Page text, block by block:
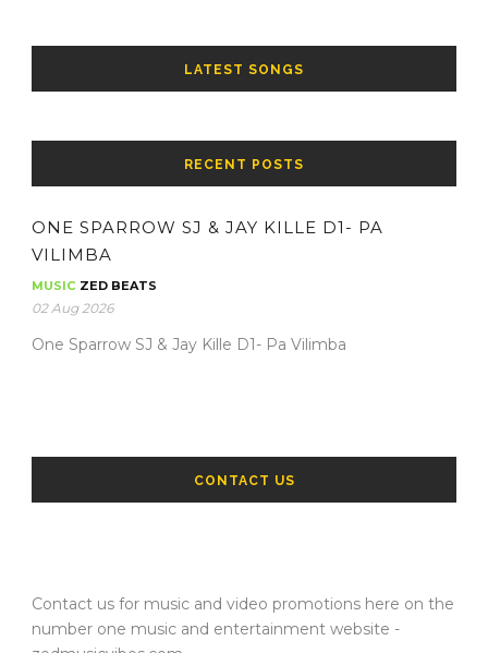
LATEST SONGS
RECENT POSTS
ONE SPARROW SJ & JAY KILLE D1- PA
VILIMBA
MUSIC ZED BEATS
02 Aug 2026
One Sparrow SJ & Jay Kille D1- Pa Vilimba
CONTACT US
Contact us for music and video promotions here on the
number one music and entertainment website -